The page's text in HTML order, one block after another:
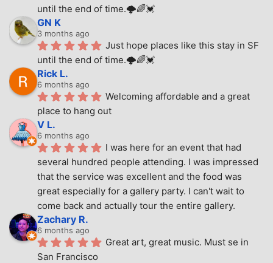
until the end of time.🌩🌈💓
GN K
3 months ago
Just hope places like this stay in SF
until the end of time.🌩🌈💓
Rick L.
6 months ago
Welcoming affordable and a great
place to hang out
V L.
6 months ago
I was here for an event that had
several hundred people attending. I was impressed
that the service was excellent and the food was
great especially for a gallery party. I can't wait to
come back and actually tour the entire gallery.
Zachary R.
6 months ago
Great art, great music. Must se in
San Francisco